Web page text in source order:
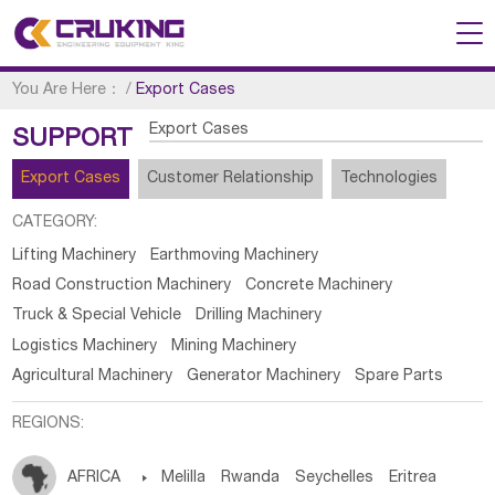
You Are Here： /Export Cases
SUPPORT Export Cases
Export Cases Customer Relationship Technologies
CATEGORY:
Lifting Machinery
Earthmoving Machinery
Road Construction Machinery
Concrete Machinery
Truck & Special Vehicle
Drilling Machinery
Logistics Machinery
Mining Machinery
Agricultural Machinery
Generator Machinery Spare Parts
REGIONS:
AFRICA  Melilla Rwanda Seychelles Eritrea